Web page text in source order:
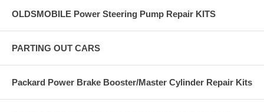
OLDSMOBILE Power Steering Pump Repair KITS
PARTING OUT CARS
Packard Power Brake Booster/Master Cylinder Repair Kits